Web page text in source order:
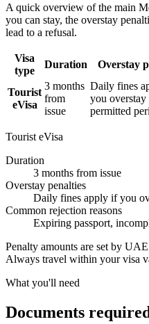
A quick overview of the main
you can stay, the overstay
lead to a refusal.
Visa
type
Duration Overstay
Tourist
eVisa
3 months
from
issue
Daily fines
you
permitted
Tourist eVisa
Duration
3 months from issue
Overstay penalties
Daily fines apply if you
Common rejection reasons
Expiring passport,
Penalty amounts are set by
Always travel within your visa
What you'll need
Documents